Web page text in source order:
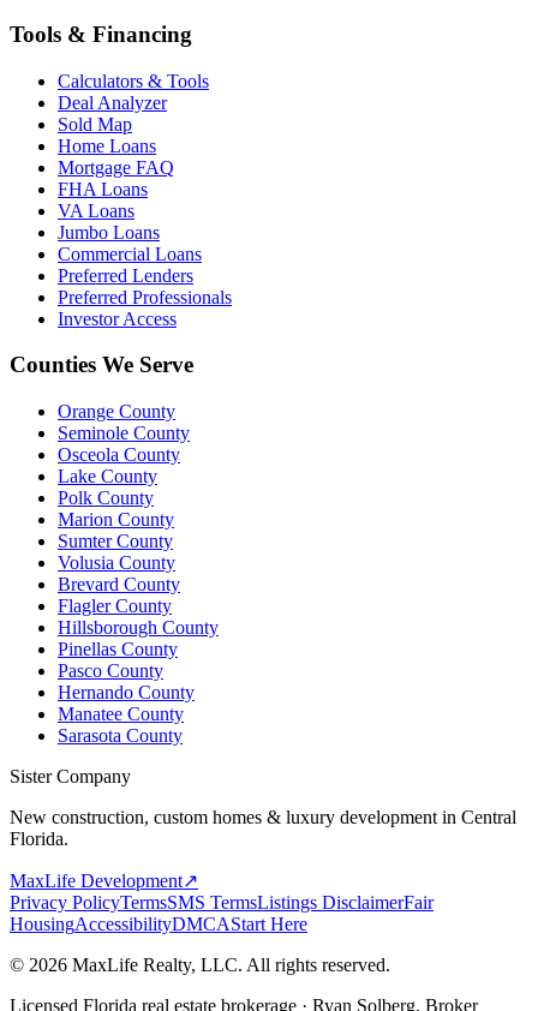
Tools & Financing
Calculators & Tools
Deal Analyzer
Sold Map
Home Loans
Mortgage FAQ
FHA Loans
VA Loans
Jumbo Loans
Commercial Loans
Preferred Lenders
Preferred Professionals
Investor Access
Counties We Serve
Orange County
Seminole County
Osceola County
Lake County
Polk County
Marion County
Sumter County
Volusia County
Brevard County
Flagler County
Hillsborough County
Pinellas County
Pasco County
Hernando County
Manatee County
Sarasota County
Sister Company
New construction, custom homes & luxury development in Central
Florida.
MaxLife Development↗
Privacy PolicyTermsSMS TermsListings DisclaimerFair
HousingAccessibilityDMCAStart Here
© 2026 MaxLife Realty, LLC. All rights reserved.
Licensed Florida real estate brokerage · Ryan Solberg, Broker